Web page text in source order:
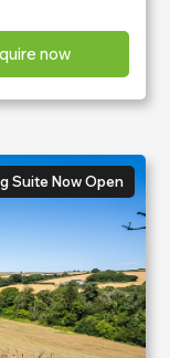
now
Suite Now Open